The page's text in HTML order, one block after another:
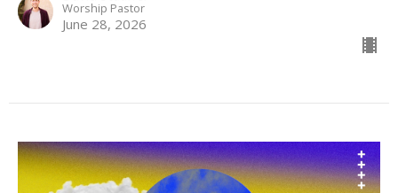
Worship Pastor
June 28, 2026